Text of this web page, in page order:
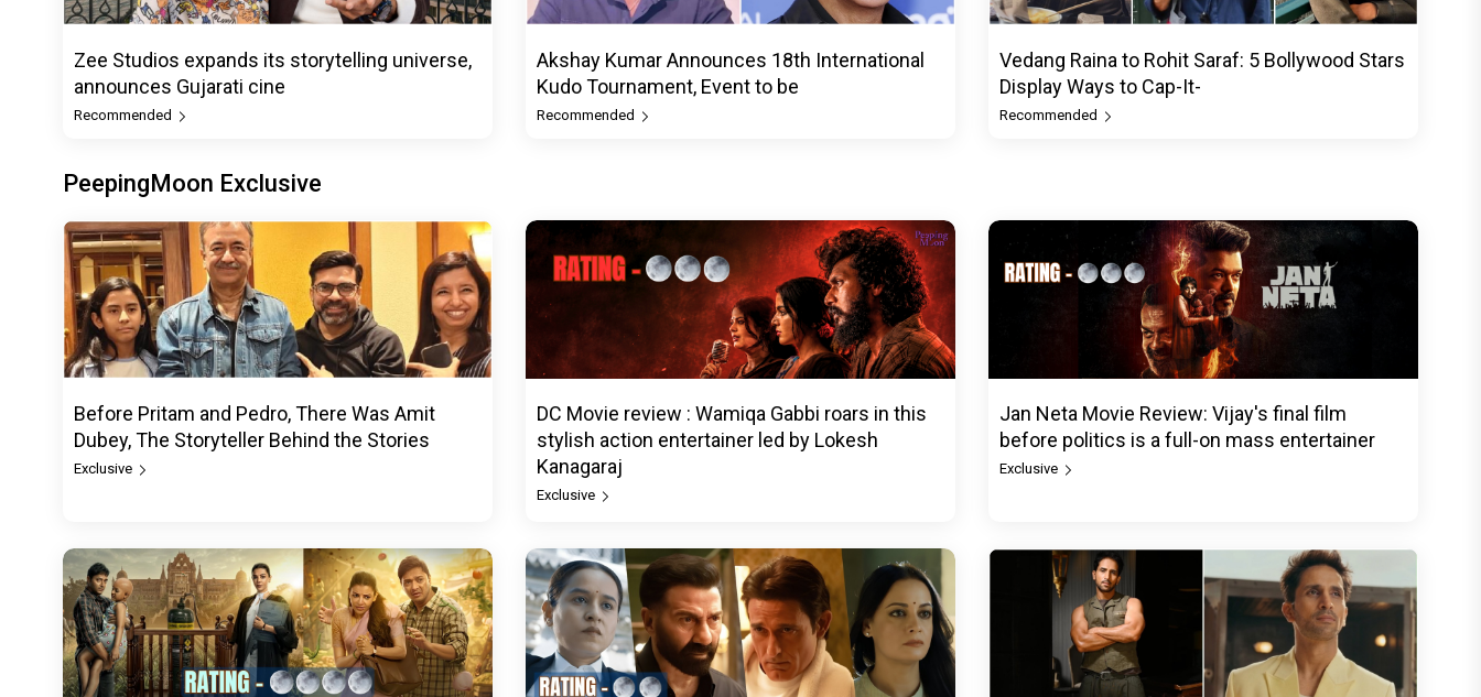
Zee Studios expands its storytelling universe,
announces Gujarati cine
Recommended
Akshay Kumar Announces 18th International
Kudo Tournament, Event to be
Recommended
Vedang Raina to Rohit Saraf: 5 Bollywood Stars
Display Ways to Cap-It-
Recommended
PeepingMoon Exclusive
Before Pritam and Pedro, There Was Amit
Dubey, The Storyteller Behind the Stories
Exclusive
DC Movie review : Wamiqa Gabbi roars in this
stylish action entertainer led by Lokesh
Kanagaraj
Exclusive
Jan Neta Movie Review: Vijay's final film
before politics is a full-on mass entertainer
Exclusive